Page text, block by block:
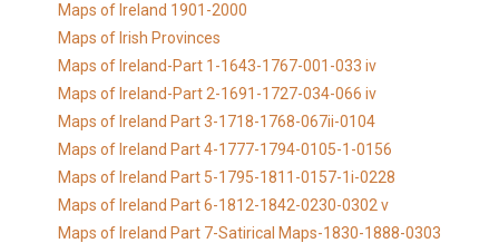
Maps of Ireland 1901-2000
Maps of Irish Provinces
Maps of Ireland-Part 1-1643-1767-001-033 iv
Maps of Ireland-Part 2-1691-1727-034-066 iv
Maps of Ireland Part 3-1718-1768-067ii-0104
Maps of Ireland Part 4-1777-1794-0105-1-0156
Maps of Ireland Part 5-1795-1811-0157-1i-0228
Maps of Ireland Part 6-1812-1842-0230-0302 v
Maps of Ireland Part 7-Satirical Maps-1830-1888-0303